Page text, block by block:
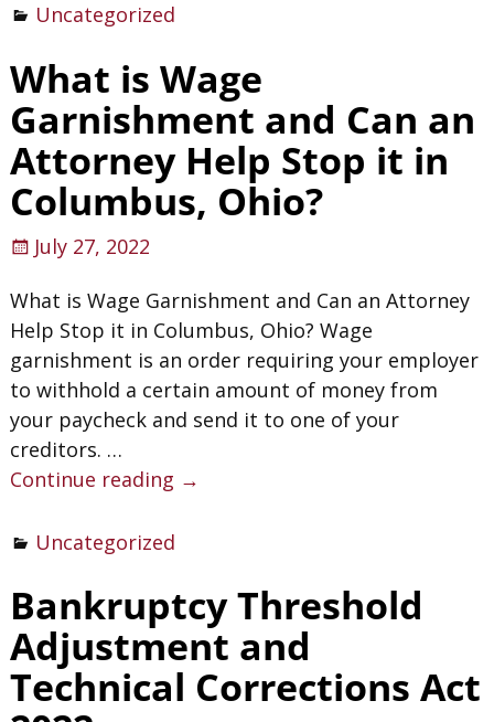
Uncategorized
What is Wage
Garnishment and Can an
Attorney Help Stop it in
Columbus, Ohio?
July 27, 2022
What is Wage Garnishment and Can an Attorney
Help Stop it in Columbus, Ohio? Wage
garnishment is an order requiring your employer
to withhold a certain amount of money from
your paycheck and send it to one of your
creditors. …
Continue reading →
Uncategorized
Bankruptcy Threshold
Adjustment and
Technical Corrections Act